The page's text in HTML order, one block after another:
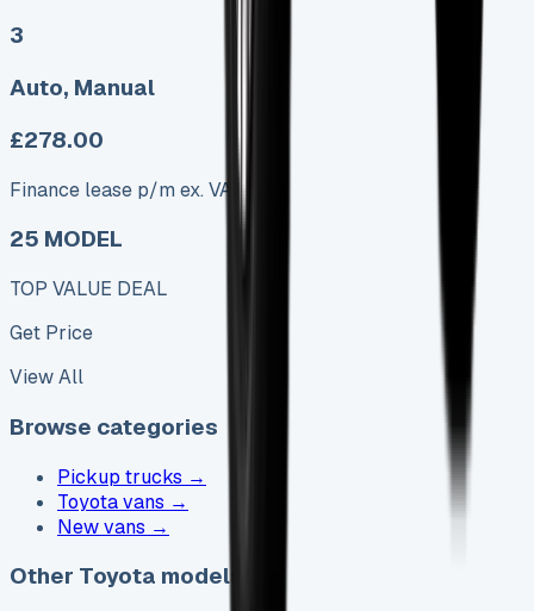
3
Auto, Manual
£278.00
Finance lease p/m ex. VAT
25 MODEL
TOP VALUE DEAL
Get Price
View All
Browse categories
Pickup trucks →
Toyota vans →
New vans →
Other Toyota models